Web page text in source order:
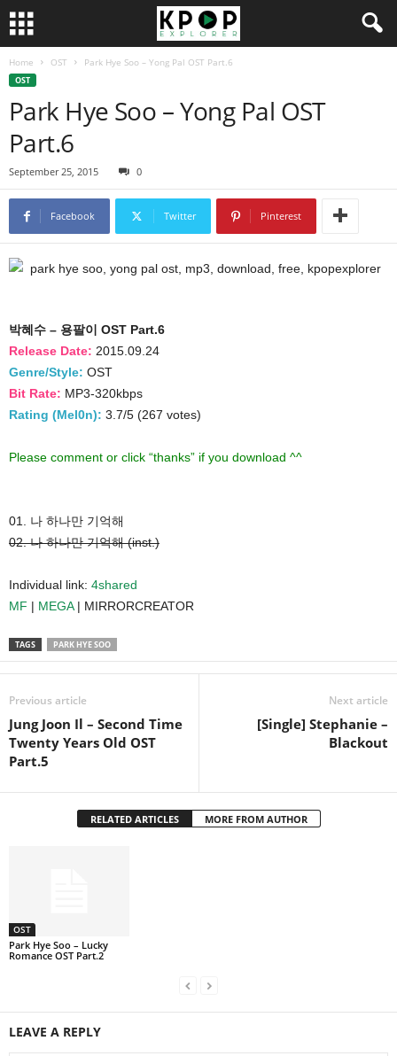
Home OST Park Hye Soo – Yong Pal OST Part.6
OST
Park Hye Soo – Yong Pal OST
Part.6
September 25, 2015 0
Facebook Twitter Pinterest
박혜수 – 용팔이 OST Part.6
Release Date: 2015.09.24
Genre/Style: OST
Bit Rate: MP3-320kbps
Rating (Mel0n): 3.7/5 (267 votes)
Please comment or click “thanks” if you download ^^
01. 나 하나만 기억해
02. 나 하나만 기억해 (inst.)
Individual link: 4shared
MF | MEGA| MIRRORCREATOR
TAGS PARK HYE SOO
Previous article
Jung Joon Il – Second Time
Twenty Years Old OST
Part.5
Next article
[Single] Stephanie –
Blackout
RELATED ARTICLES MORE FROM AUTHOR
OST
Park Hye Soo – Lucky
Romance OST Part.2
LEAVE A REPLY